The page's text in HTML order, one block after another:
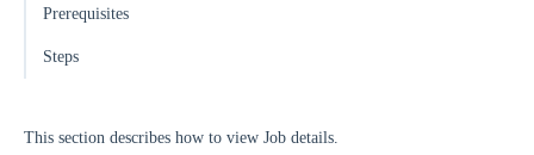
Prerequisites
Steps
This section describes how to view Job details.